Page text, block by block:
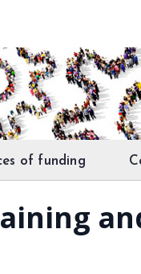
of funding